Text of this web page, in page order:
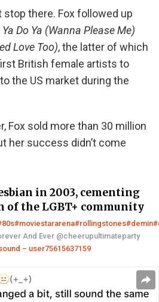
stop there. Fox followed up
Ya Do Ya (Wanna Please Me)
Love Too), the latter of which
British female artists to
the US market during the
Fox sold more than 30 million
her success didn’t come
in 2003, cementing
of the LGBT+ community
#moviestararena#rollingstones#demin
And Ever @cheerupultimateparty
– user75615637159